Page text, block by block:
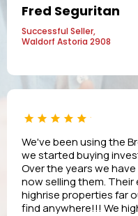
Fred Seguritan
Successful Seller,
Waldorf Astoria 2908
We've been using the
we started buying
Over the years we
now selling them.
highrise properties far
find anywhere!!! We